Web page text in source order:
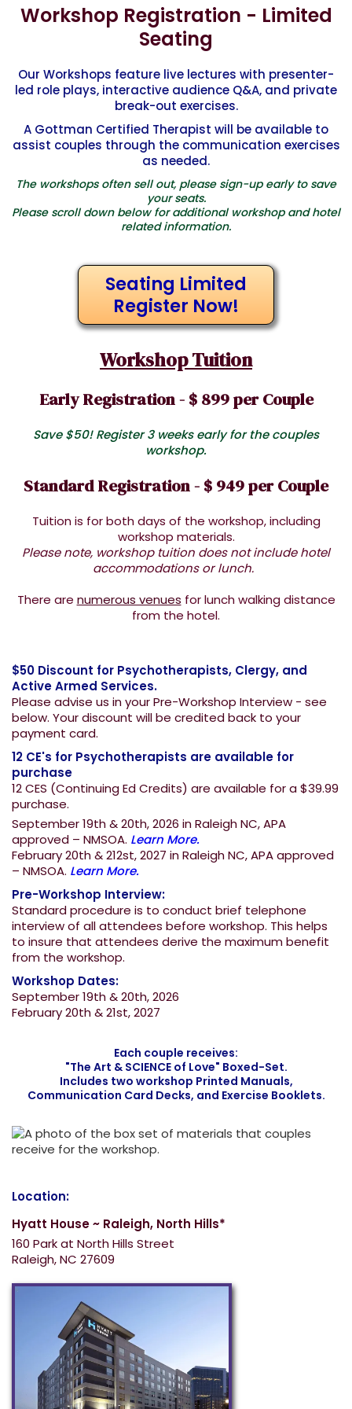
levels for professionals to complete for certification.
Please see www.Gottman.com for more information from
Principles for Making Marriage Work” by Dr. John Gottman.
This book is widely available at bookstores, or online at
Workshop Registration - Limited
Seating
Our Workshops feature live lectures with presenter-
led role plays, interactive audience Q&A, and private
break-out exercises.
A Gottman Certified Therapist will be available to
assist couples through the communication exercises
as needed.
The workshops often sell out, please sign-up early to save
your seats.
Please scroll down below for additional workshop and hotel
related information.
Seating Limited
Register Now!
Workshop Tuition
Early Registration - $ 899 per Couple
Save $50! Register 3 weeks early for the couples
workshop.
Standard Registration - $ 949 per Couple
Tuition is for both days of the workshop, including
workshop materials.
Please note, workshop tuition does not include hotel
accommodations or lunch.
There are numerous venues for lunch walking distance
from the hotel.
$50 Discount for Psychotherapists, Clergy, and
Active Armed Services.
Please advise us in your Pre-Workshop Interview - see
below. Your discount will be credited back to your
payment card.
12 CE's for Psychotherapists are available for
purchase
12 CES (Continuing Ed Credits) are available for a $39.99
purchase.
September 19th & 20th, 2026 in Raleigh NC, APA
approved – NMSOA. Learn More.
February 20th & 212st, 2027 in Raleigh NC, APA approved
– NMSOA. Learn More.
Pre-Workshop Interview:
Standard procedure is to conduct brief telephone
interview of all attendees before workshop. This helps
to insure that attendees derive the maximum benefit
from the workshop.
Workshop Dates:
September 19th & 20th, 2026
February 20th & 21st, 2027
Each couple receives:
"The Art & SCIENCE of Love" Boxed-Set.
Includes two workshop Printed Manuals,
Communication Card Decks, and Exercise Booklets.
Location:
Hyatt House ~ Raleigh, North Hills*
160 Park at North Hills Street
Raleigh, NC 27609